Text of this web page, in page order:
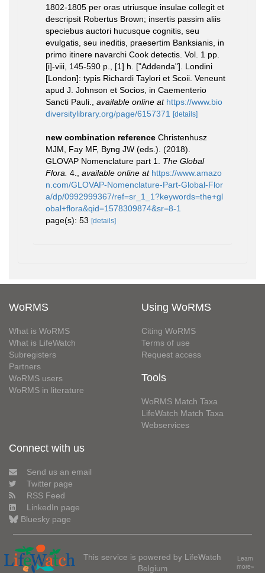
1802-1805 per oras utriusque insulae collegit et
descripsit Robertus Brown; insertis passim aliis
speciebus auctori hucusque cognitis, seu
evulgatis, seu ineditis, praesertim Banksianis, in
primo itinere navarchi Cook detectis. Vol. 1 pp.
[i]-viii, 145-590 p., [1] h. ["Addenda"]. Londini
[London]: typis Richardi Taylori et Scoii. Veneunt
apud J. Johnson et Socios, in Caementerio
Sancti Pauli.
available online at https://www.bio
diversitylibrary.org/page/6157371
[details]
new combination reference Christenhusz
MJM, Fay MF, Byng JW (eds.). (2018).
GLOVAP Nomenclature part 1. The Global
Flora. 4. available online at https://www.amazo
n.com/GLOVAP-Nomenclature-Part-Global-Flor
a/dp/0992999367/ref=sr_1_1?keywords=the+gl
obal+flora&qid=1578309874&sr=8-1
page(s): 53 [details]
WoRMS
What is WoRMS
What is LifeWatch
Subregisters
Partners
WoRMS users
WoRMS in literature
Using WoRMS
Citing WoRMS
Terms of use
Request access
Tools
WoRMS Match Taxa
LifeWatch Match Taxa
Webservices
Connect with us
Send us an email
Twitter page
RSS Feed
LinkedIn page
Bluesky page
This service is powered by LifeWatch
Belgium
Learn
more»